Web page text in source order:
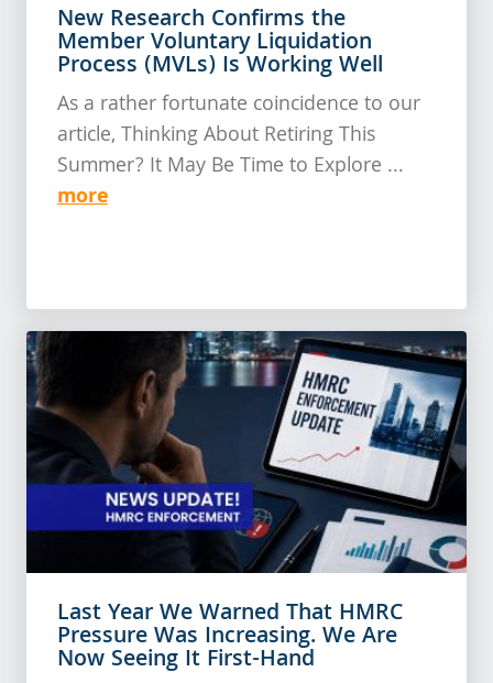
New Research Confirms the
Member Voluntary Liquidation
Process (MVLs) Is Working Well
As a rather fortunate coincidence to our
article, Thinking About Retiring This
Summer? It May Be Time to Explore ...
more
Last Year We Warned That HMRC
Pressure Was Increasing. We Are
Now Seeing It First-Hand